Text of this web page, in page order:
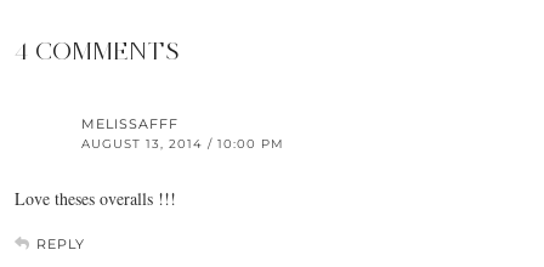
4 COMMENTS
MELISSAFFF
AUGUST 13, 2014 / 10:00 PM
Love theses overalls !!!
REPLY